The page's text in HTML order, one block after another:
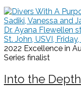
2022 Excellence in
Series finalist
Into the